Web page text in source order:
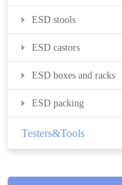
ESD stools
ESD castors
ESD boxes and racks
ESD packing
Testers&Tools